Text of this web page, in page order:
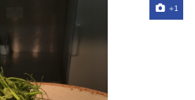
+1